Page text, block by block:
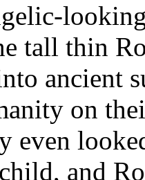
tall thin
ancient
on
even
and